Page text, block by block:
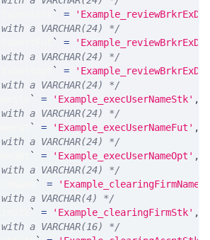
` =
a VARCHAR(24) */
` =
a VARCHAR(24) */
` =
a VARCHAR(24) */
` = 'Example_execUserNameStk' ,
a VARCHAR(24) */
` = 'Example_execUserNameFut' ,
a VARCHAR(24) */
` = 'Example_execUserNameOpt' ,
a VARCHAR(24) */
` = 'Example_clearingFirmName'
a VARCHAR(4) */
` = 'Example_clearingFirmStk' ,
a VARCHAR(16) */